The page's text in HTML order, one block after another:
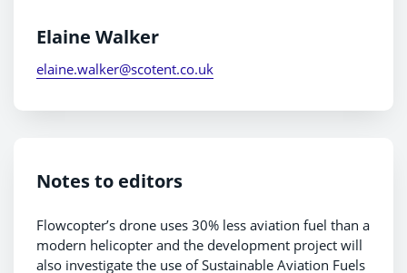
Elaine Walker
elaine.walker@scotent.co.uk
Notes to editors
Flowcopter’s drone uses 30% less aviation fuel than a
modern helicopter and the development project will
also investigate the use of Sustainable Aviation Fuels